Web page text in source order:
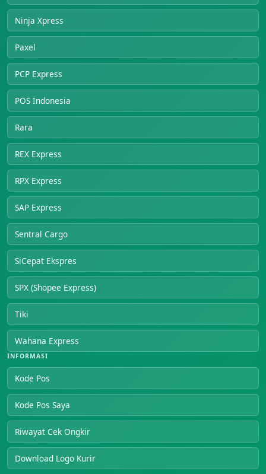
Ninja Xpress
Paxel
PCP Express
POS Indonesia
Rara
REX Express
RPX Express
SAP Express
Sentral Cargo
SiCepat Ekspres
SPX (Shopee Express)
Tiki
Wahana Express
INFORMASI
Kode Pos
Kode Pos Saya
Riwayat Cek Ongkir
Download Logo Kurir